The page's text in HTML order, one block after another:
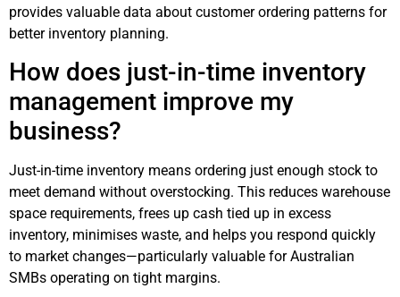
provides valuable data about customer ordering patterns for
better inventory planning.
How does just-in-time inventory
management improve my
business?
Just-in-time inventory means ordering just enough stock to
meet demand without overstocking. This reduces warehouse
space requirements, frees up cash tied up in excess
inventory, minimises waste, and helps you respond quickly
to market changes—particularly valuable for Australian
SMBs operating on tight margins.